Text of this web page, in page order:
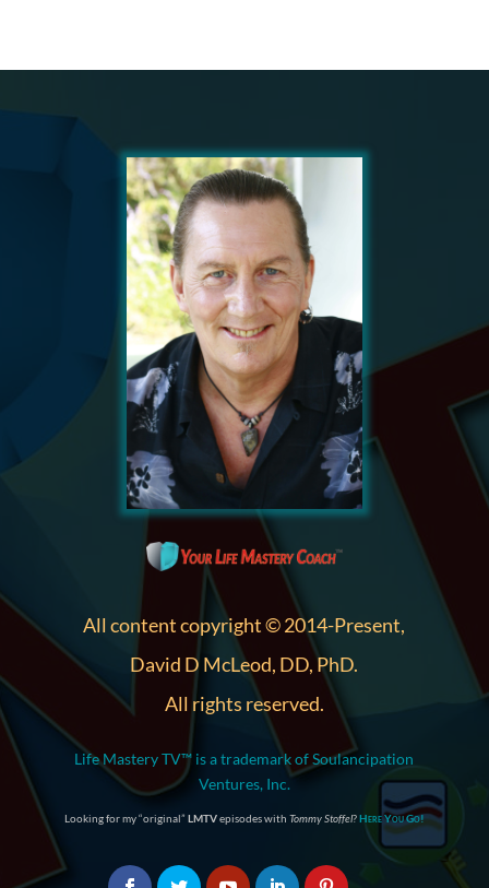
All content copyright © 2014-Present,
David D McLeod, DD, PhD.
All rights reserved.
Life Mastery TV™ is a trademark of Soulancipation
Ventures, Inc.
Looking for my “original” LMTVepisodes with Tommy Stoffel?Here You Go!